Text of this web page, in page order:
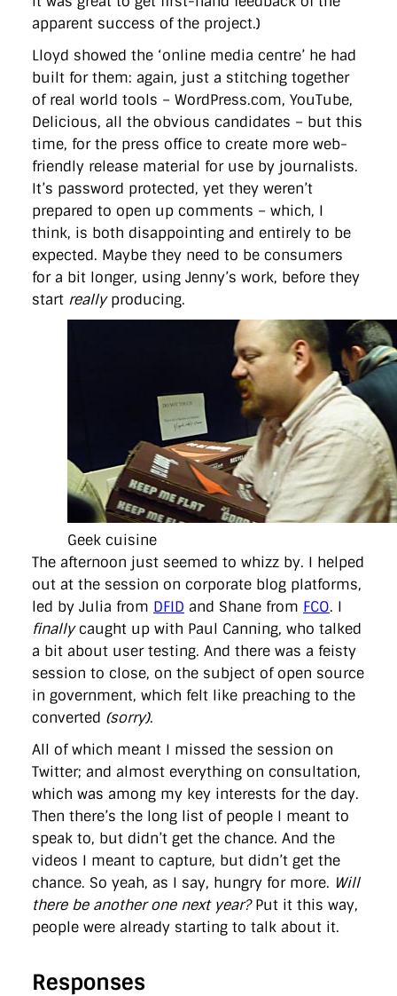
apparent success of the project.)
Lloyd showed the ‘online media centre’ he had
built for them: again, just a stitching together
of real world tools – WordPress.com, YouTube,
Delicious, all the obvious candidates – but this
time, for the press office to create more web-
friendly release material for use by journalists.
It’s password protected, yet they weren’t
prepared to open up comments – which, I
think, is both disappointing and entirely to be
expected. Maybe they need to be consumers
for a bit longer, using Jenny’s work, before they
start reallyproducing.
Geek cuisine
The afternoon just seemed to whizz by. I helped
out at the session on corporate blog platforms,
led by Julia from DFID and Shane from FCO. I
finallycaught up with Paul Canning, who talked
a bit about user testing. And there was a feisty
session to close, on the subject of open source
in government, which felt like preaching to the
converted (sorry).
All of which meant I missed the session on
Twitter; and almost everything on consultation,
which was among my key interests for the day.
Then there’s the long list of people I meant to
speak to, but didn’t get the chance. And the
videos I meant to capture, but didn’t get the
chance. So yeah, as I say, hungry for more. Will
there be another one next year?Put it this way,
people were already starting to talk about it.
Responses